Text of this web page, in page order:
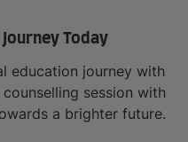
Today
education journey with
session with
a brighter future.